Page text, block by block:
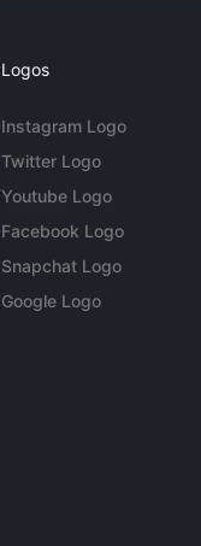
Logos
Instagram Logo
Twitter Logo
Youtube Logo
Facebook Logo
Snapchat Logo
Google Logo